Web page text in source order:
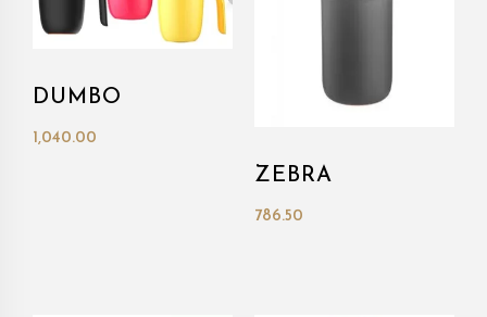
DUMBO
1,040.00
ZEBRA
786.50